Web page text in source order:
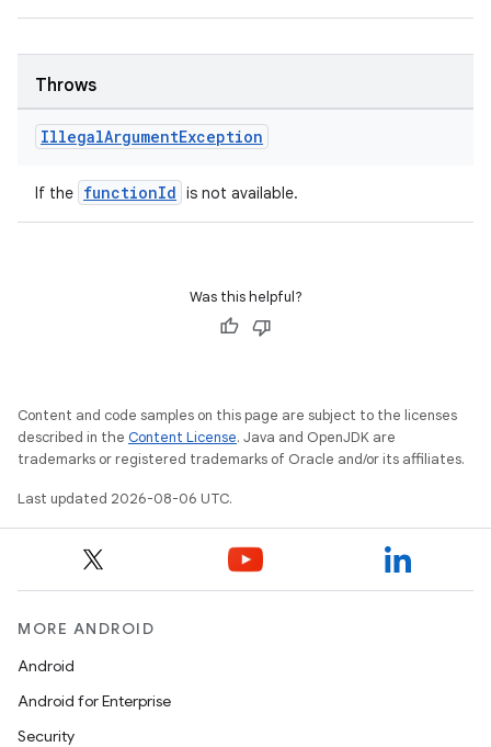
Throws
IllegalArgumentException
If the functionId is not available.
Was this helpful?
Content and code samples on this page are subject to the licenses
described in the Content License. Java and OpenJDK are
trademarks or registered trademarks of Oracle and/or its affiliates.
Last updated 2026-08-06 UTC.
MORE ANDROID
Android
Android for Enterprise
Security